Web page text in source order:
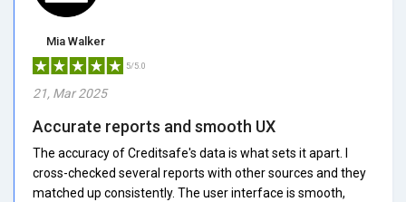
Mia Walker
5/5.0
21, Mar 2025
Accurate reports and smooth UX
The accuracy of Creditsafe's data is what sets it apart. I
cross-checked several reports with other sources and they
matched up consistently. The user interface is smooth,